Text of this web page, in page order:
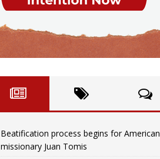
Beatification process begins for American
missionary Juan Tomis